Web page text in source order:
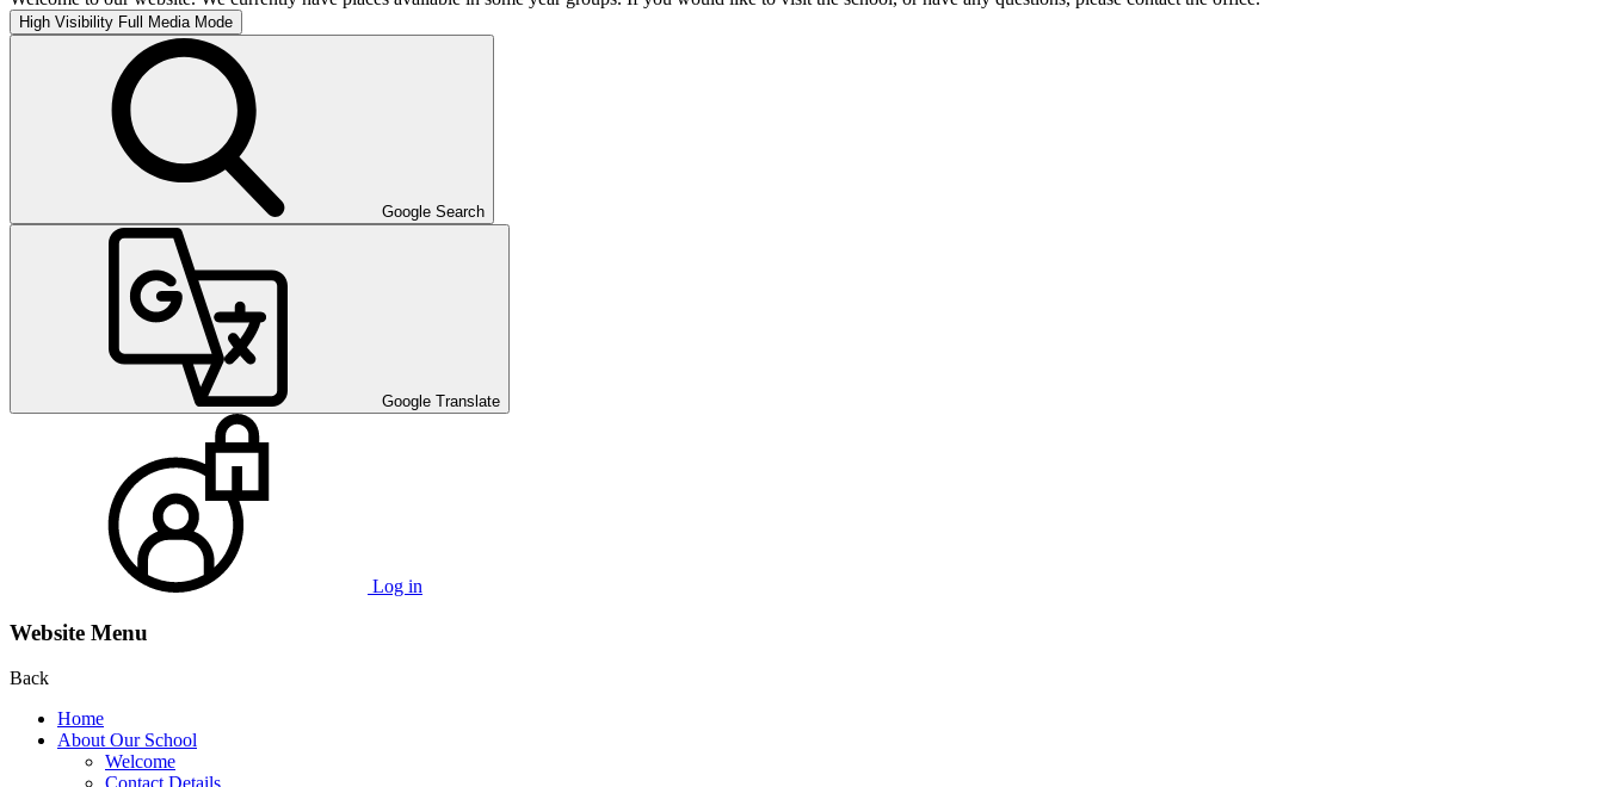
High Visibility Full Media Mode
Google Search
Google Translate
Log in
Website Menu
Back
Home
About Our School
Welcome